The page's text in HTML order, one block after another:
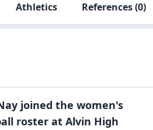
Athletics References(0)
joined the women's
roster at Alvin High